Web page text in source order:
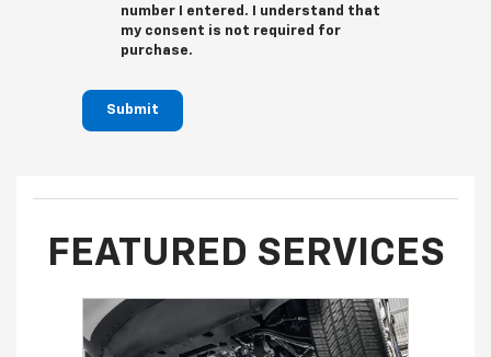
number I entered. I understand that
my consent is not required for
purchase.
Submit
FEATURED SERVICES